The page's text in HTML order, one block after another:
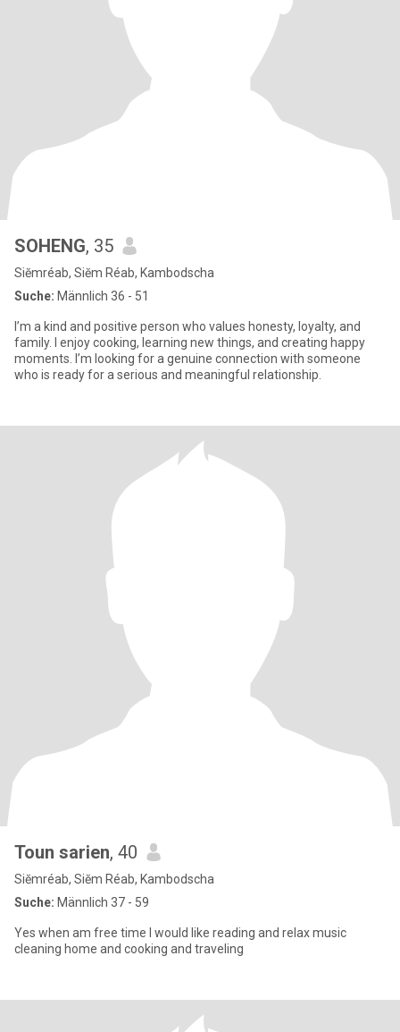
SOHENG, 35
Siĕmréab, Siĕm Réab, Kambodscha
Suche: Männlich 36 - 51
I’m a kind and positive person who values honesty, loyalty, and
family. I enjoy cooking, learning new things, and creating happy
moments. I’m looking for a genuine connection with someone
who is ready for a serious and meaningful relationship.
Toun sarien, 40
Siĕmréab, Siĕm Réab, Kambodscha
Suche: Männlich 37 - 59
Yes when am free time I would like reading and relax music
cleaning home and cooking and traveling